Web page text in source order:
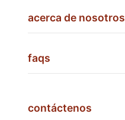
acerca de nosotros
faqs
contáctenos